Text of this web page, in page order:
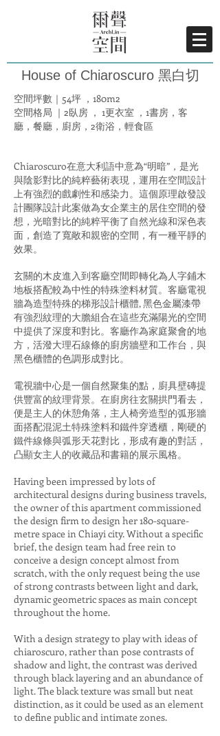
House of Chiaroscuro 黑白切
空間坪數｜54坪 ，180m2
空間格局 ｜2臥房 ， 1更衣室 ，1書房，客
廳，餐廳，廚房，2衛浴，輕食區
Chiaroscuro在意大利語中意為“明暗”，是光
與陰影對比的純粹藝術表現，運用在空間設計
上有強烈的戲劇性和感染力。這個原理啟發設
計團隊設計此案做為女企業主的居住空間的發
想，光暗對比的純粹平衡了自然光線和深色表
面，創造了寬敞和親密的空間，有一種平靜的
效果。
玄關的木皮進入到客廳空間即轉化為人字鋪木
地板搭配較為中性的特殊塗料材質。客廳電視
牆為造型特殊的梯形設計櫃體, 黑色金屬漆帶
有強烈紋理的大膽組合在這些充滿陽光的空間
中提供了深度和對比。客廳作為家庭聚會的地
方，活潑大理石線條的廚房牆壁和工作台，與
黑色櫃體的色調形成對比。
電視牆中心是一個自然聚集的點，廚具壁磚提
供豐富的紋理背景。在廚房往玄關拱門看去，
便是主人的休憩角落，主人椅旁造型的弧形牆
面搭配混泥土特殊塗料和鐵件穿透櫃，剛硬的
鐵件線條與弧形天花對比，形成有趣的對話，
凸顯女主人的收藏品和書籍的展示風格。
Having been impressed by lots of
architectural designs during business travels,
the owner of this apartment commissioned
the design firm to design her 180-square-
metre space in Chiayi city. Without a specific
brief, the design team had free rein to
conceive a design concept almost from
scratch, with the only request being the use
of strong contrasts between light and dark,
dynamic geometric spaces as main concept
throughout the home.
With a design strategy to play with ideas of
chiaroscuro, rather than pose contrasts of
shadow and light, the contrast was derived
through black layering and an abundance of
light. The black texture was small but neat
distinction, as it could be used as an element
to define public and intimate zones.